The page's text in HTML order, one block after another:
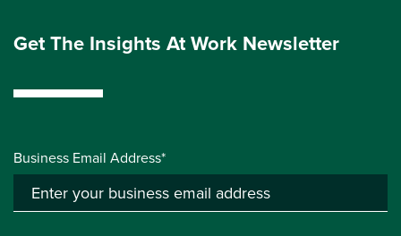
Get The Insights At Work Newsletter
Business Email Address*